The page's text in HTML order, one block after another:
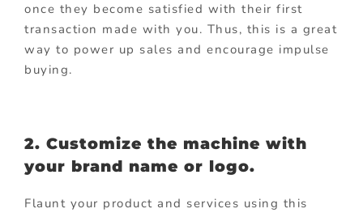
once they become satisfied with their first
transaction made with you. Thus, this is a great
way to power up sales and encourage impulse
buying.
2. Customize the machine with
your brand name or logo.
Flaunt your product and services using this